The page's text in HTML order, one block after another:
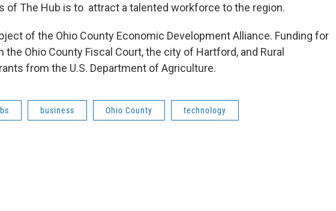
of The Hub is to attract a talented workforce to the region.
of the Ohio County Economic Development Alliance. Funding for
the Ohio County Fiscal Court, the city of Hartford, and Rural
from the U.S. Department of Agriculture.
business Ohio County technology